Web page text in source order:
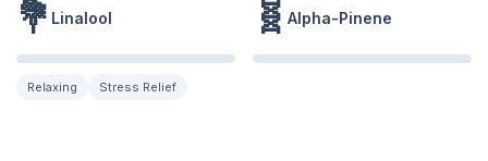
💐 Linalool
Relaxing Stress Relief
🧬 Alpha-Pinene